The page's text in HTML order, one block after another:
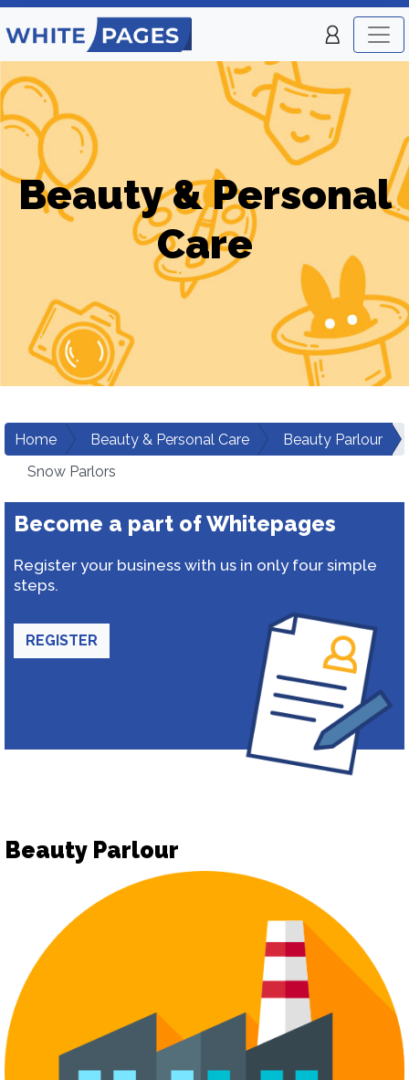
Beauty & Personal
Care
Home Beauty & Personal Care
Beauty Parlour
Snow Parlors
Become a part of Whitepages
Register your business with us in only four simple
steps.
REGISTER
Beauty Parlour